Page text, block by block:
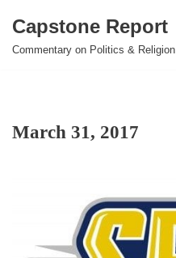
Skip
Capstone Report
Commentary on Politics & Religion
March 31, 2017